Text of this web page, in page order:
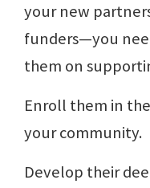
your new
funders—you
them on
Enroll them in
your community.
Develop their